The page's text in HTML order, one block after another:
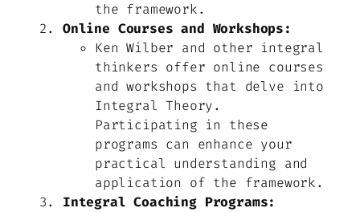
the framework.
Online Courses and Workshops:
Ken Wilber and other integral
thinkers offer online courses
and workshops that delve into
Integral Theory.
Participating in these
programs can enhance your
practical understanding and
application of the framework.
Integral Coaching Programs: